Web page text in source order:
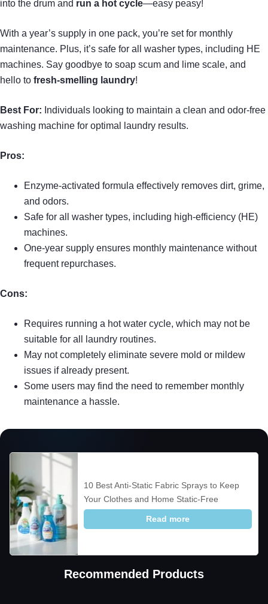
into the drum and run a hot cycle—easy peasy!
With a year’s supply in one pack, you’re set for monthly
maintenance. Plus, it’s safe for all washer types, including HE
machines. Say goodbye to soap scum and lime scale, and
hello to fresh-smelling laundry!
Best For: Individuals looking to maintain a clean and odor-free
washing machine for optimal laundry results.
Pros:
Enzyme-activated formula effectively removes dirt, grime,
and odors.
Safe for all washer types, including high-efficiency (HE)
machines.
One-year supply ensures monthly maintenance without
frequent repurchases.
Cons:
Requires running a hot water cycle, which may not be
suitable for all laundry routines.
May not completely eliminate severe mold or mildew
issues if already present.
Some users may find the need to remember monthly
maintenance a hassle.
10 Best Anti-Static Fabric Sprays to Keep
Your Clothes and Home Static-Free
Read more
Recommended Products